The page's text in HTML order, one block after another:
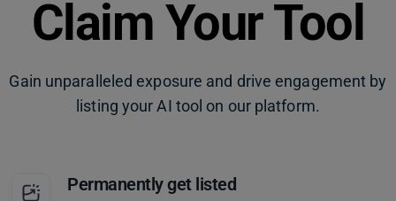
Claim Your Tool
Gain unparalleled exposure and drive engagement by
listing your AI tool on our platform.
Permanently get listed